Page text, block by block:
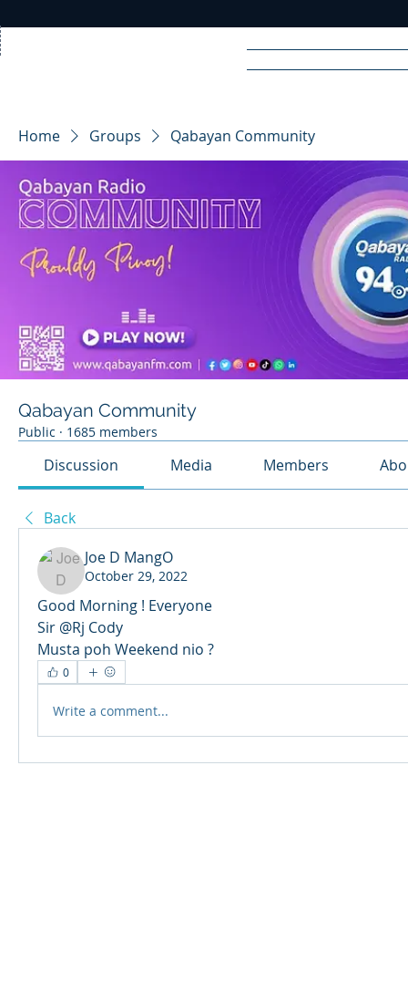
RA DIO
Home Groups Qabayan Community
Qabayan Community
Public · 1685 members
Discussion Media Members
Back
Joe D MangO
October 29, 2022
Good Morning ! Everyone
Sir @Rj Cody
Musta poh Weekend nio ?
0
Write a comment...